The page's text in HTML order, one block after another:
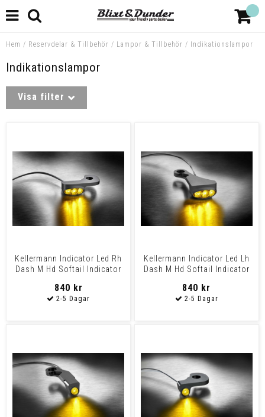
Hem / Reservdelar & Tillbehör / Lampor & Tillbehör / Indikationslampor
Indikationslampor
Visa filter
Kellermann Indicator Led Rh
Dash M Hd Softail Indicator
840 kr
Kellermann Indicator Led Lh
Dash M Hd Softail Indicator
840 kr